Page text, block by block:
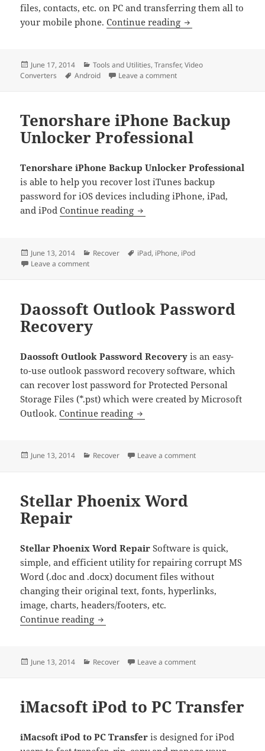
files, contacts, etc. on PC and transferring them all to
your mobile phone.Continue reading Wondershare
Posted
on
June 17, 2014 Categories
Tools and Utilities,Transfer,Video
Converters
Tags
Android Leave a commenton Wondershare
Tenorshare iPhone Backup
Unlocker Professional
Tenorshare iPhone Backup Unlocker Professional
is able to help you recover lost iTunes backup
password for iOS devices including iPhone, iPad,
and iPodContinue reading Tenorshare iPhone Backup
Posted
on
June 13, 2014 Categories
Recover Tags
iPad, iPhone, iPod
Leave a commenton Tenorshare iPhone Backup Unlocker Professional
Daossoft Outlook Password
Recovery
Daossoft Outlook Password Recovery is an easy-
to-use outlook password recovery software, which
can recover lost password for Protected Personal
Storage Files (*.pst) which were created by Microsoft
Outlook.Continue reading Daossoft Outlook Password
Posted
June 13, 2014 Categories
Recover Leave a commenton Daossoft Outlook
Stellar Phoenix Word
Repair
Stellar Phoenix Word Repair Software is quick,
simple, and efficient utility for repairing corrupt MS
Word (.doc and .docx) document files without
changing their original text, fonts, hyperlinks,
image, charts, headers/footers, etc.
Continue reading Stellar Phoenix Word Repair
Posted
June 13, 2014 Categories
Recover Leave a commenton Stellar Phoenix
iMacsoft iPod to PC Transfer
iMacsoft iPod to PC Transfer is designed for iPod